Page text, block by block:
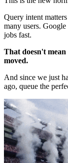
Query intent
many users.
jobs fast.
That doesn't mean
moved.
And since we just
ago, queue the